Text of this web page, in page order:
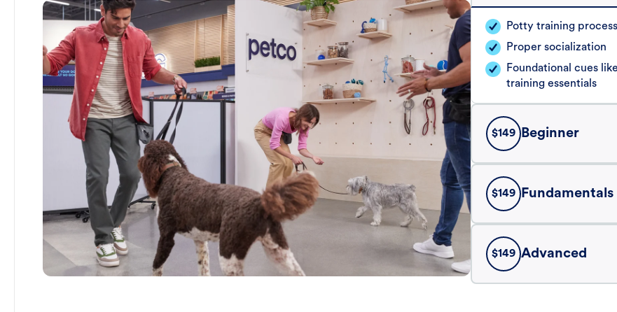
Potty training process
Proper socialization
Foundational cues
training essentials
$149 Beginner
$149 Fundamentals
$149 Advanced